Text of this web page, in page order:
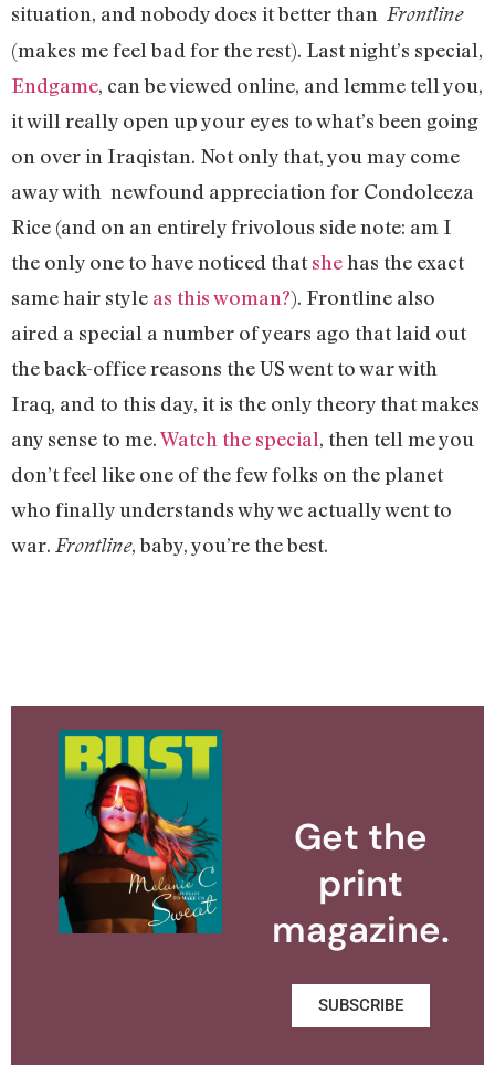
situation, and nobody does it better than Frontline
(makes me feel bad for the rest). Last night’s special,
Endgame, can be viewed online, and lemme tell you,
it will really open up your eyes to what’s been going
on over in Iraqistan. Not only that, you may come
away with newfound appreciation for Condoleeza
Rice (and on an entirely frivolous side note: am I
the only one to have noticed thatshehas the exact
same hair style as this woman?). Frontline also
aired a special a number of years ago that laid out
the back-office reasons the US went to war with
Iraq, and to this day, it is the only theory that makes
any sense to me.Watch the special, then tell me you
don’t feel like one of the few folks on the planet
who finally understands why we actually went to
war. Frontline, baby, you’re the best.
Get the
print
magazine.
SUBSCRIBE